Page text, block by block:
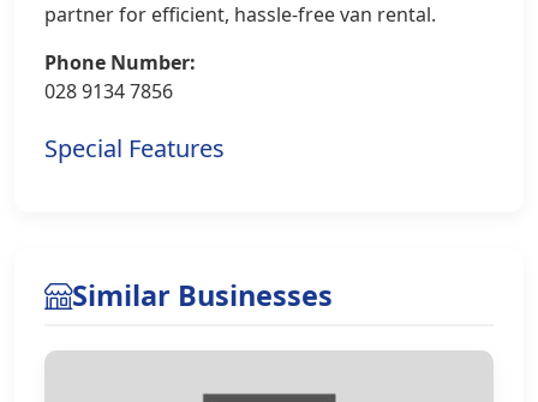
partner for efficient, hassle-free van rental.
Phone Number:
028 9134 7856
Special Features
Similar Businesses